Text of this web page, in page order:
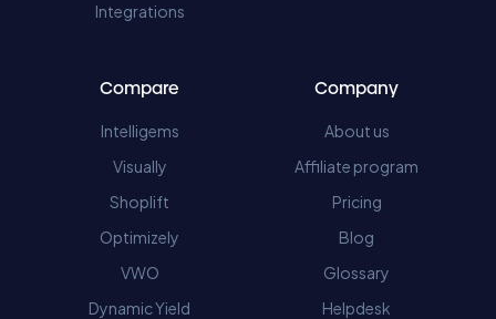
Integrations
Compare
Intelligems
Visually
Shoplift
Optimizely
VWO
Dynamic Yield
Company
About us
Affiliate program
Pricing
Blog
Glossary
Helpdesk